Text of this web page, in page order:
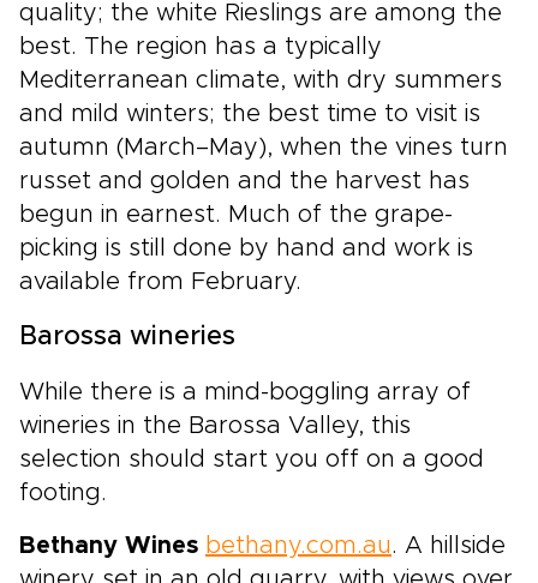
quality; the white Rieslings are among the
best. The region has a typically
Mediterranean climate, with dry summers
and mild winters; the best time to visit is
autumn (March–May), when the vines turn
russet and golden and the harvest has
begun in earnest. Much of the grape-
picking is still done by hand and work is
available from February.
Barossa wineries
While there is a mind-boggling array of
wineries in the Barossa Valley, this
selection should start you off on a good
footing.
Bethany Wines bethany.com.au. A hillside